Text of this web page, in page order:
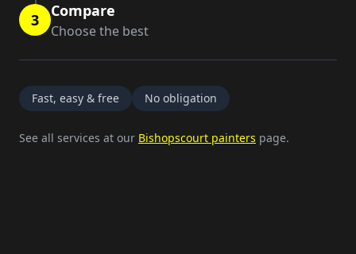
3 Compare
Choose the best
Fast, easy & free No obligation
See all services at our Bishopscourt painters page.